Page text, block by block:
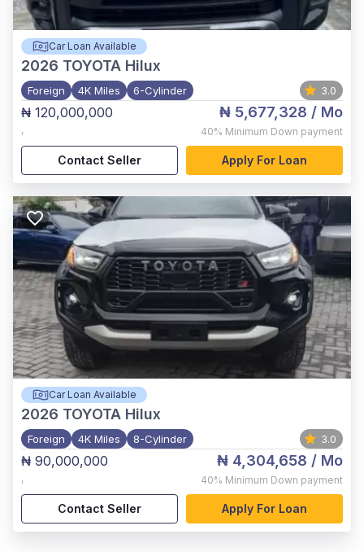
Car Loan Available
2026 TOYOTA Hilux
Foreign 4K Miles 6-Cylinder 3.0
₦ 120,000,000
,
₦ 5,677,328 / Mo
40% Minimum Down payment
Contact Seller Apply For Loan
Car Loan Available
2026 TOYOTA Hilux
Foreign 4K Miles 8-Cylinder 3.0
₦ 90,000,000
,
₦ 4,304,658 / Mo
40% Minimum Down payment
Contact Seller Apply For Loan